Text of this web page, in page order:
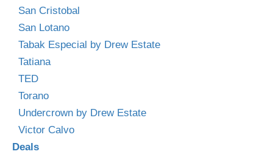
San Cristobal
San Lotano
Tabak Especial by Drew Estate
Tatiana
TED
Torano
Undercrown by Drew Estate
Victor Calvo
Deals